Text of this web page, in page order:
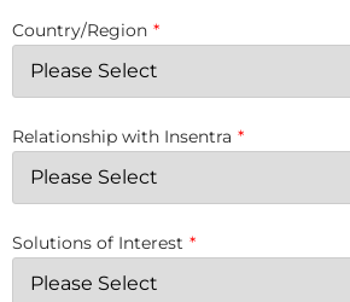
Country/Region *
Relationship with Insentra *
Solutions of Interest *